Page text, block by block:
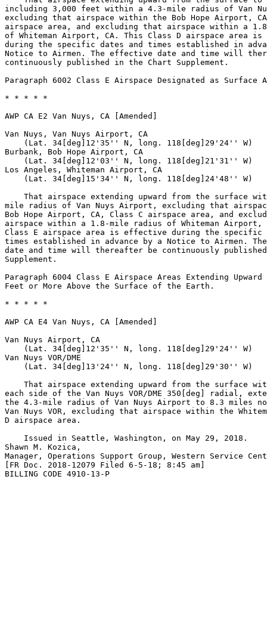
including 3,000 feet within a 4.3-mile radius of Van
excluding that airspace within the Bob Hope Airport,
airspace area, and excluding that airspace within a
of Whiteman Airport, CA. This Class D airspace area
during the specific dates and times established in
Notice to Airmen. The effective date and time will
continuously published in the Chart Supplement.
Paragraph 6002 Class E Airspace Designated as Surface
* * * * *
AWP CA E2 Van Nuys, CA [Amended]
Van Nuys, Van Nuys Airport, CA
    (Lat. 34[deg]12'35'' N, long. 118[deg]29'24'' W)
Burbank, Bob Hope Airport, CA
    (Lat. 34[deg]12'03'' N, long. 118[deg]21'31'' W)
Los Angeles, Whiteman Airport, CA
    (Lat. 34[deg]15'34'' N, long. 118[deg]24'48'' W)
That airspace extending upward from the surface
mile radius of Van Nuys Airport, excluding that
Bob Hope Airport, CA, Class C airspace area, and
airspace within a 1.8-mile radius of Whiteman
Class E airspace area is effective during the specific
times established in advance by a Notice to Airmen.
date and time will thereafter be continuously
Supplement.
Paragraph 6004 Class E Airspace Areas Extending
Feet or More Above the Surface of the Earth.
* * * * *
AWP CA E4 Van Nuys, CA [Amended]
Van Nuys Airport, CA
    (Lat. 34[deg]12'35'' N, long. 118[deg]29'24'' W)
Van Nuys VOR/DME
    (Lat. 34[deg]13'24'' N, long. 118[deg]29'30'' W)
That airspace extending upward from the surface
each side of the Van Nuys VOR/DME 350[deg] radial,
the 4.3-mile radius of Van Nuys Airport to 8.3 miles
Van Nuys VOR, excluding that airspace within the
D airspace area.
    Issued in Seattle, Washington, on May 29, 2018.
Shawn M. Kozica,
Manager, Operations Support Group, Western Service
[FR Doc. 2018-12079 Filed 6-5-18; 8:45 am]
BILLING CODE 4910-13-P